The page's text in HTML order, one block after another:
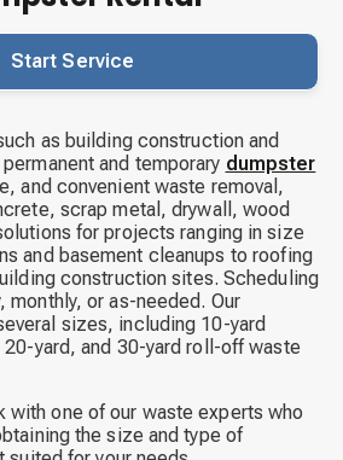
Start Service
as building construction and
and temporary dumpster
and convenient waste removal,
scrap metal, drywall, wood
for projects ranging in size
and basement cleanups to roofing
construction sites. Scheduling
monthly, or as-needed. Our
sizes, including 10-yard
20-yard, and 30-yard roll-off waste
with one of our waste experts who
the size and type of